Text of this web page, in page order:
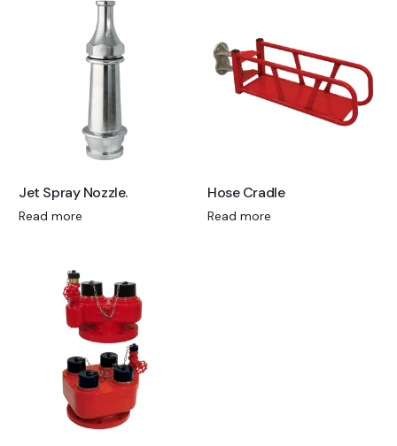
Jet Spray Nozzle.
Read more
Hose Cradle
Read more